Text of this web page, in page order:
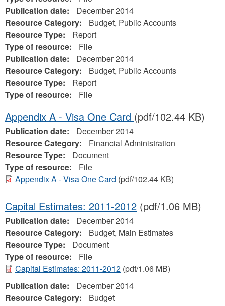
Publication date:
December 2014
Resource Category:
Budget, Public Accounts
Resource Type:
Report
Type of resource:
File
Publication date:
December 2014
Resource Category:
Budget, Public Accounts
Resource Type:
Report
Type of resource:
File
Appendix A - Visa One Card (pdf/102.44 KB)
Publication date:
December 2014
Resource Category:
Financial Administration
Resource Type:
Document
Type of resource:
File
Appendix A - Visa One Card (pdf/102.44 KB)
Capital Estimates: 2011-2012 (pdf/1.06 MB)
Publication date:
December 2014
Resource Category:
Budget, Main Estimates
Resource Type:
Document
Type of resource:
File
Capital Estimates: 2011-2012 (pdf/1.06 MB)
Publication date:
December 2014
Resource Category:
Budget